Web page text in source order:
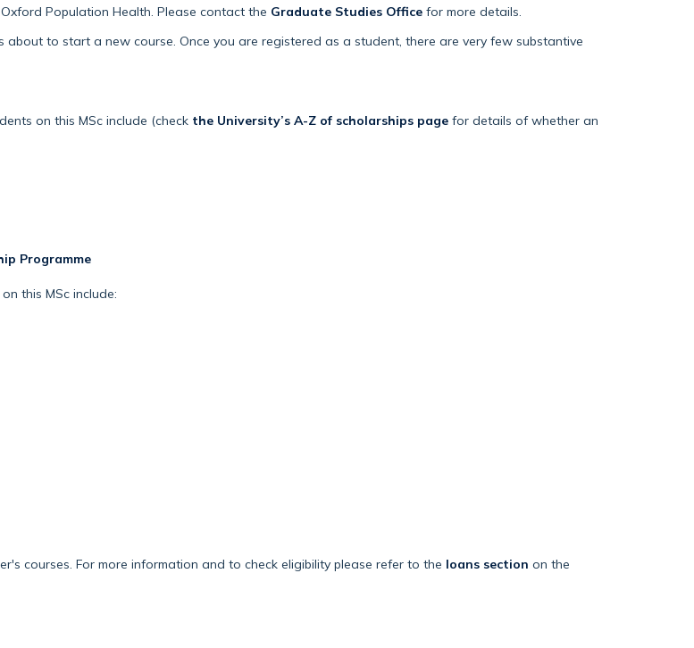
Population Health. Please contact the Graduate Studies Office for more details.
to start a new course. Once you are registered as a student, there are very few substantive
on this MSc include (check the University’s A-Z of scholarships page for details of whether an
Programme
this MSc include:
courses. For more information and to check eligibility please refer to the loans section on the